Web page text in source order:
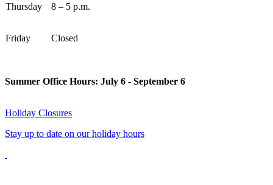
Thursday 8 – 5 p.m.
Friday Closed
Summer Office Hours: July 6 - September 6
Holiday Closures
Stay up to date on our holiday hours